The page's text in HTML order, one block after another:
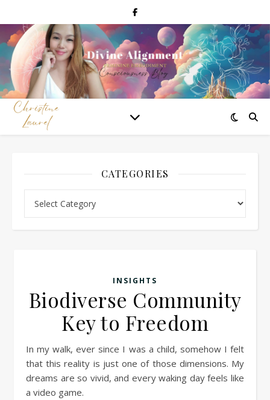
CATEGORIES
INSIGHTS
Biodiverse Community
Key to Freedom
In my walk, ever since I was a child, somehow I felt
that this reality is just one of those dimensions. My
dreams are so vivid, and every waking day feels like
a video game.